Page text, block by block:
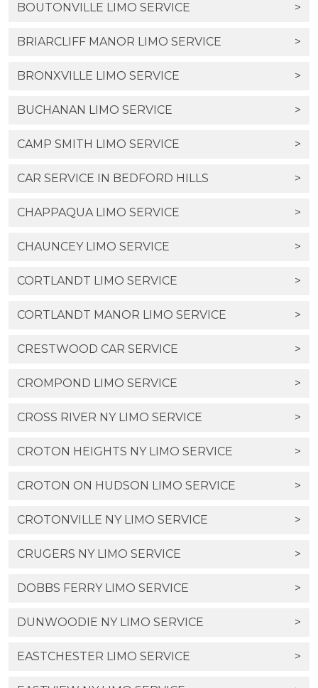
BOUTONVILLE LIMO SERVICE >
BRIARCLIFF MANOR LIMO SERVICE >
BRONXVILLE LIMO SERVICE >
BUCHANAN LIMO SERVICE >
CAMP SMITH LIMO SERVICE >
CAR SERVICE IN BEDFORD HILLS >
CHAPPAQUA LIMO SERVICE >
CHAUNCEY LIMO SERVICE >
CORTLANDT LIMO SERVICE >
CORTLANDT MANOR LIMO SERVICE >
CRESTWOOD CAR SERVICE >
CROMPOND LIMO SERVICE >
CROSS RIVER NY LIMO SERVICE >
CROTON HEIGHTS NY LIMO SERVICE >
CROTON ON HUDSON LIMO SERVICE >
CROTONVILLE NY LIMO SERVICE >
CRUGERS NY LIMO SERVICE >
DOBBS FERRY LIMO SERVICE >
DUNWOODIE NY LIMO SERVICE >
EASTCHESTER LIMO SERVICE >